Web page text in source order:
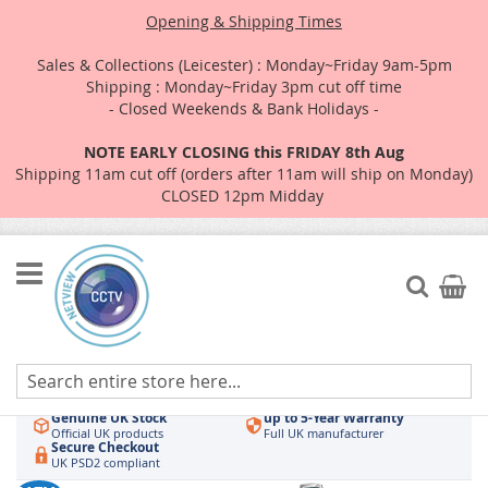
Opening & Shipping Times
Sales & Collections (Leicester) : Monday~Friday 9am-5pm
Shipping : Monday~Friday 3pm cut off time
- Closed Weekends & Bank Holidays -
NOTE EARLY CLOSING this FRIDAY 8th Aug
Shipping 11am cut off (orders after 11am will ship on Monday)
CLOSED 12pm Midday
Skip
to
Content
Search
My
Authorised UK Wholesaler
Hikvision & HiLook Order by 3pm
Genuine UK Stock
Official UK products
up to 5-Year Warranty
Full UK manufacturer
Secure Checkout
UK PSD2 compliant